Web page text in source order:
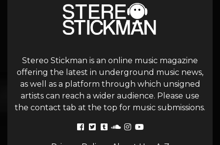
Stereo Stickman is an online music magazine
offering the latest in underground music news,
as well as a platform through which unsigned
artists can reach a wider audience. Please use
the contact tab at the top for music submissions.